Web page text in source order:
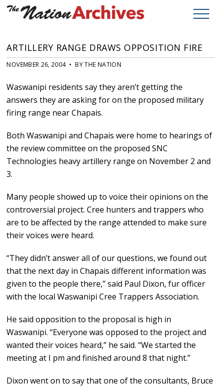
ARTILLERY RANGE DRAWS OPPOSITION FIRE
NOVEMBER 26, 2004 • BY THE NATION
Waswanipi residents say they aren’t getting the
answers they are asking for on the proposed military
firing range near Chapais.
Both Waswanipi and Chapais were home to hearings of
the review committee on the proposed SNC
Technologies heavy artillery range on November 2 and
3.
Many people showed up to voice their opinions on the
controversial project. Cree hunters and trappers who
are to be affected by the range attended to make sure
their voices were heard.
“They didn’t answer all of our questions, we found out
that the next day in Chapais different information was
given to the people there,” said Paul Dixon, fur officer
with the local Waswanipi Cree Trappers Association.
He said opposition to the proposal is high in
Waswanipi. “Everyone was opposed to the project and
wanted their voices heard,” he said. “We started the
meeting at I pm and finished around 8 that night.”
Dixon went on to say that one of the consultants, Bruce